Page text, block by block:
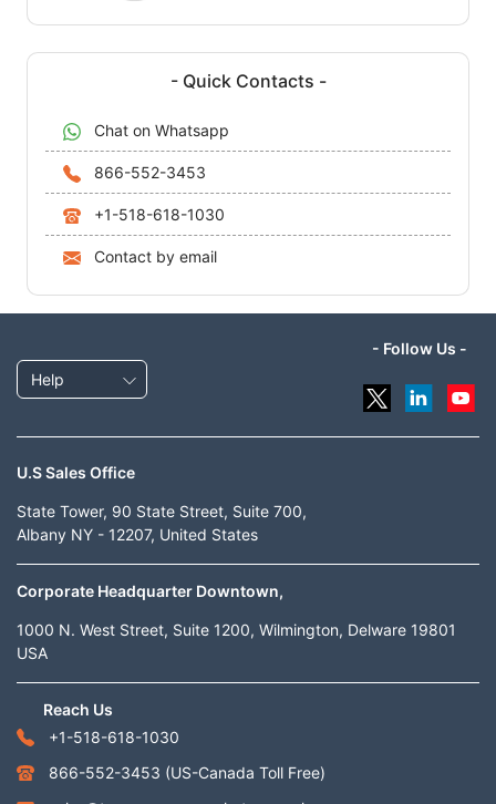
- Quick Contacts -
Chat on Whatsapp
866-552-3453
+1-518-618-1030
Contact by email
Help
- Follow Us -
U.S Sales Office
State Tower, 90 State Street, Suite 700,
Albany NY - 12207, United States
Corporate Headquarter Downtown,
1000 N. West Street, Suite 1200, Wilmington, Delware 19801
USA
Reach Us
+1-518-618-1030
866-552-3453 (US-Canada Toll Free)